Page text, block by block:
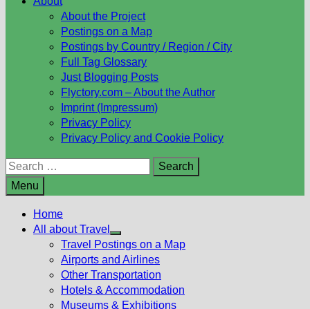
About the Project
Postings on a Map
Postings by Country / Region / City
Full Tag Glossary
Just Blogging Posts
Flyctory.com – About the Author
Imprint (Impressum)
Privacy Policy
Privacy Policy and Cookie Policy
Search
for:
Menu
Home
All about Travel
Show
sub
menu
Travel Postings on a Map
Airports and Airlines
Other Transportation
Hotels & Accommodation
Museums & Exhibitions